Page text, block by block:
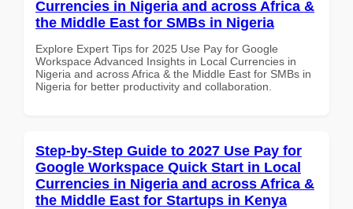
Currencies in Nigeria and across Africa &
the Middle East for SMBs in Nigeria
Explore Expert Tips for 2025 Use Pay for Google
Workspace Advanced Insights in Local Currencies in
Nigeria and across Africa & the Middle East for SMBs in
Nigeria for better productivity and collaboration.
Step-by-Step Guide to 2027 Use Pay for
Google Workspace Quick Start in Local
Currencies in Nigeria and across Africa &
the Middle East for Startups in Kenya